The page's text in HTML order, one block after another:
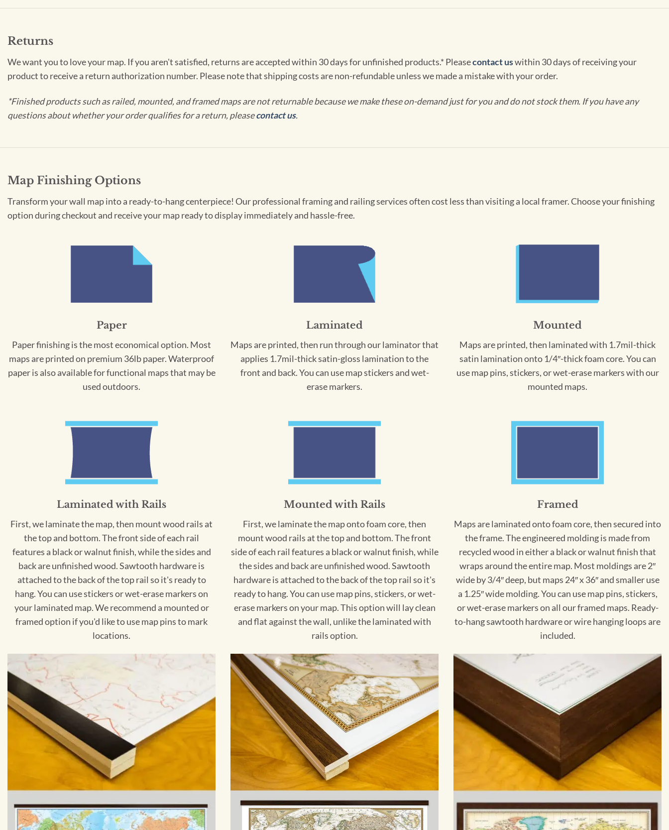
Returns
We want you to love your map. If you aren't satisfied, returns are accepted within 30 days for unfinished products.* Pleasecontact uswithin 30 days of receiving your
product to receive a return authorization number. Please note that shipping costs are non-refundable unless we made a mistake with your order.
*Finished products such as railed, mounted, and framed maps are not returnable because we make these on-demand just for you and do not stock them. If you have any
questions about whether your order qualifies for a return, pleasecontact us.
Map Finishing Options
Transform your wall map into a ready-to-hang centerpiece! Our professional framing and railing services often cost less than visiting a local framer. Choose your finishing
option during checkout and receive your map ready to display immediately and hassle-free.
Paper
Paper finishing is the most economical option. Most
maps are printed on premium 36lb paper. Waterproof
paper is also available for functional maps that may be
used outdoors.
Laminated
Maps are printed, then run through our laminator that
applies 1.7mil-thick satin-gloss lamination to the
front and back. You can use map stickers and wet-
erase markers.
Mounted
Maps are printed, then laminated with 1.7mil-thick
satin lamination onto 1/4″-thick foam core. You can
use map pins, stickers, or wet-erase markers with our
mounted maps.
Laminated with Rails
First, we laminate the map, then mount wood rails at
the top and bottom. The front side of each rail
features a black or walnut finish, while the sides and
back are unfinished wood. Sawtooth hardware is
attached to the back of the top rail so it's ready to
hang. You can use stickers or wet-erase markers on
your laminated map. We recommend a mounted or
framed option if you'd like to use map pins to mark
locations.
Mounted with Rails
First, we laminate the map onto foam core, then
mount wood rails at the top and bottom. The front
side of each rail features a black or walnut finish, while
the sides and back are unfinished wood. Sawtooth
hardware is attached to the back of the top rail so it's
ready to hang. You can use map pins, stickers, or wet-
erase markers on your map. This option will lay clean
and flat against the wall, unlike the laminated with
rails option.
Framed
Maps are laminated onto foam core, then secured into
the frame. The engineered molding is made from
recycled wood in either a black or walnut finish that
wraps around the entire map. Most moldings are 2″
wide by 3/4″ deep, but maps 24″ x 36″ and smaller use
a 1.25″ wide molding. You can use map pins, stickers,
or wet-erase markers on all our framed maps. Ready-
to-hang sawtooth hardware or wire hanging loops are
included.